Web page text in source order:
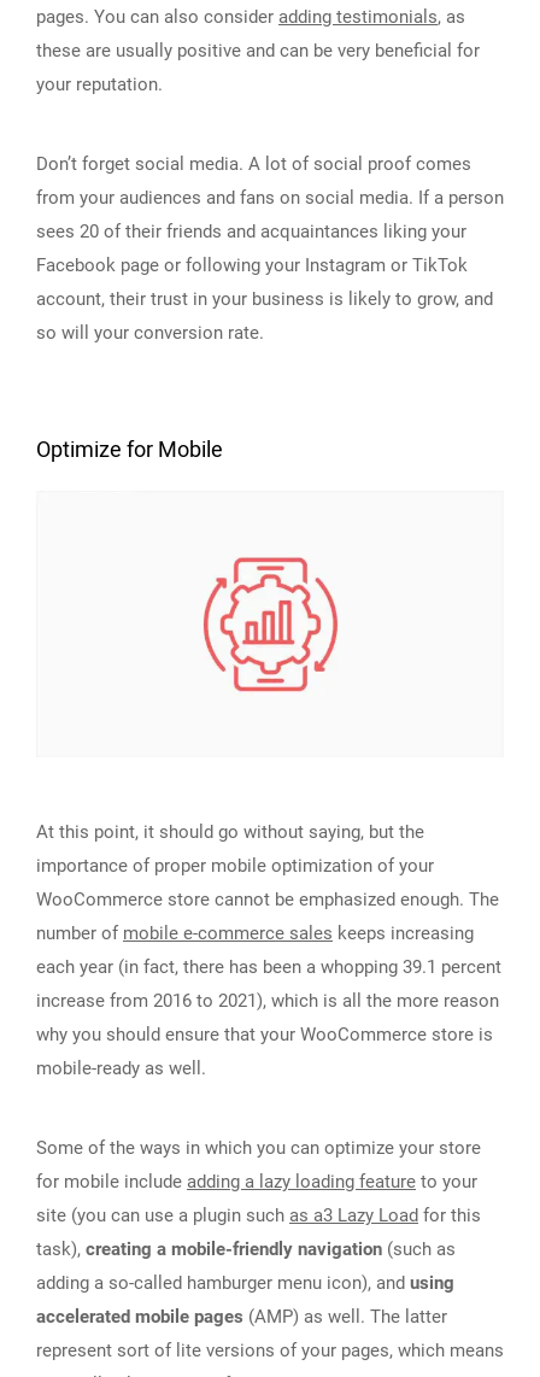
pages. You can also consider adding testimonials, as
these are usually positive and can be very beneficial for
your reputation.
Don’t forget social media. A lot of social proof comes
from your audiences and fans on social media. If a person
sees 20 of their friends and acquaintances liking your
Facebook page or following your Instagram or TikTok
account, their trust in your business is likely to grow, and
so will your conversion rate.
Optimize for Mobile
At this point, it should go without saying, but the
importance of proper mobile optimization of your
WooCommerce store cannot be emphasized enough. The
number of mobile e-commerce sales keeps increasing
each year (in fact, there has been a whopping 39.1 percent
increase from 2016 to 2021), which is all the more reason
why you should ensure that your WooCommerce store is
mobile-ready as well.
Some of the ways in which you can optimize your store
for mobile include adding a lazy loading feature to your
site (you can use a plugin such as a3 Lazy Load for this
task), creating a mobile-friendly navigation (such as
adding a so-called hamburger menu icon), and using
accelerated mobile pages (AMP) as well. The latter
represent sort of lite versions of your pages, which means